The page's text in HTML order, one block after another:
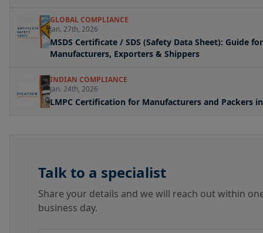
GLOBAL COMPLIANCE
Jan. 27th, 2026
MSDS Certificate / SDS (Safety Data Sheet): Guide for
Manufacturers, Exporters & Shippers
INDIAN COMPLIANCE
Jan. 24th, 2026
LMPC Certification for Manufacturers and Packers
Talk to a specialist
Share your details and we will reach out within
business day.